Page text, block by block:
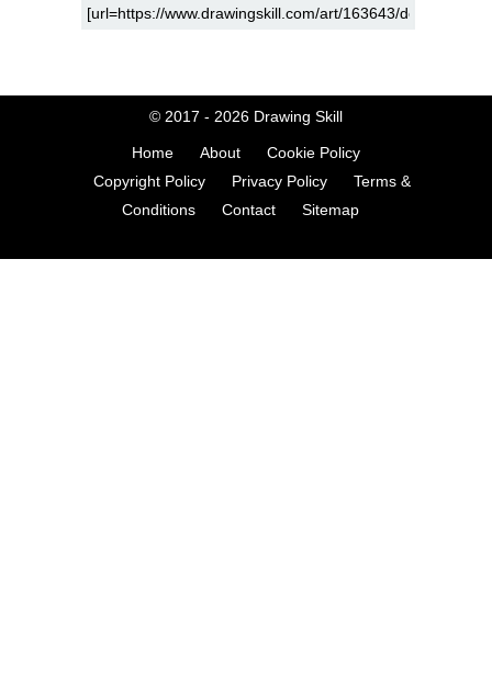
© 2017 - 2026 Drawing Skill
Home About
Cookie Policy
Copyright Policy
Privacy Policy
Terms &
Conditions
Contact Sitemap